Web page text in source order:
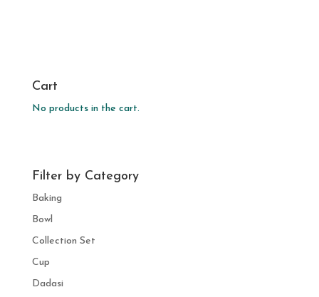
Cart
No products in the cart.
Filter by Category
Baking
Bowl
Collection Set
Cup
Dadasi